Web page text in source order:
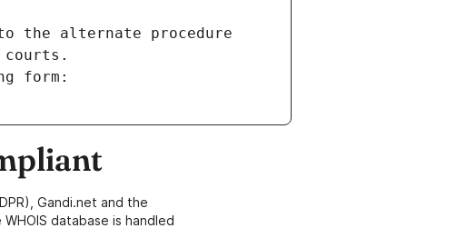
the alternate procedure
form:
Gandi.net and the
database is handled